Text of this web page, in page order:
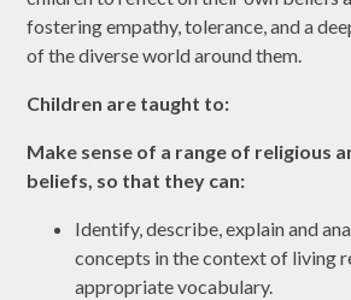
fostering empathy, tolerance, and a
of the diverse world around them.
Children are taught to:
Make sense of a range of religious
beliefs, so that they can:
Identify, describe, explain and
concepts in the context of living
appropriate vocabulary.